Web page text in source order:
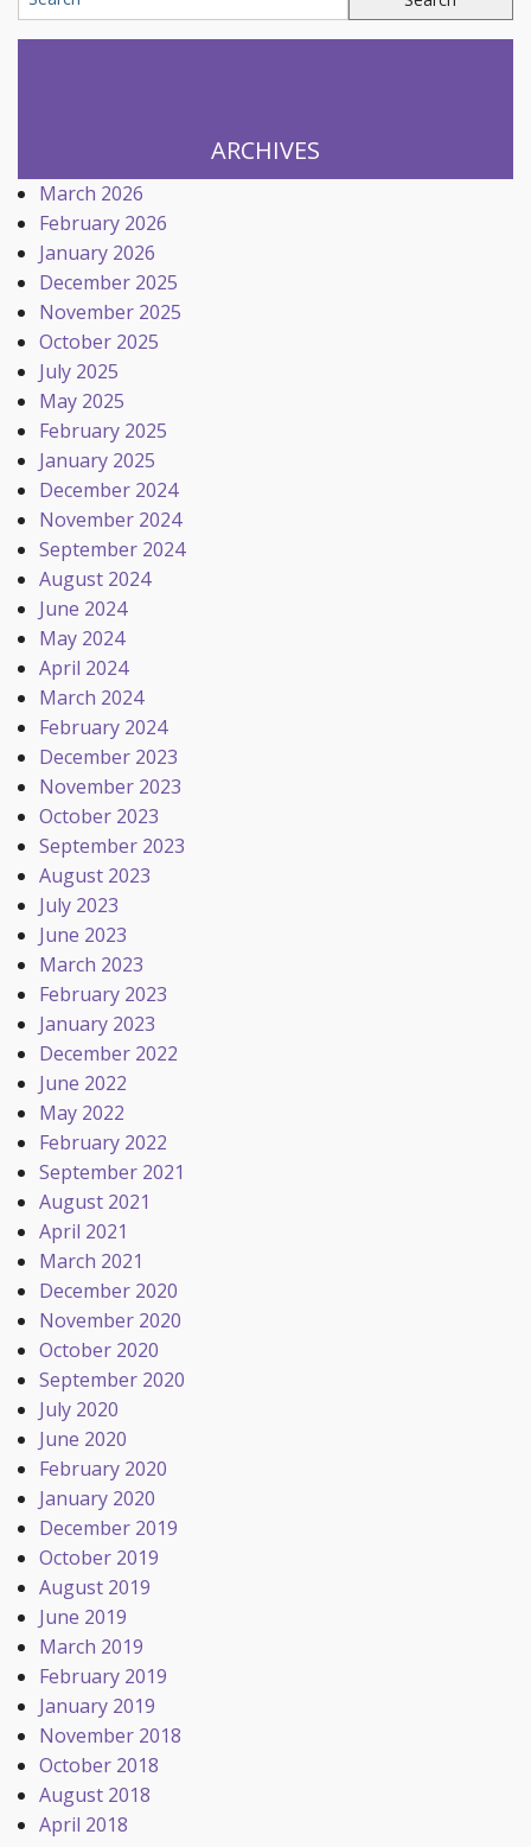
ARCHIVES
March 2026
February 2026
January 2026
December 2025
November 2025
October 2025
July 2025
May 2025
February 2025
January 2025
December 2024
November 2024
September 2024
August 2024
June 2024
May 2024
April 2024
March 2024
February 2024
December 2023
November 2023
October 2023
September 2023
August 2023
July 2023
June 2023
March 2023
February 2023
January 2023
December 2022
June 2022
May 2022
February 2022
September 2021
August 2021
April 2021
March 2021
December 2020
November 2020
October 2020
September 2020
July 2020
June 2020
February 2020
January 2020
December 2019
October 2019
August 2019
June 2019
March 2019
February 2019
January 2019
November 2018
October 2018
August 2018
April 2018